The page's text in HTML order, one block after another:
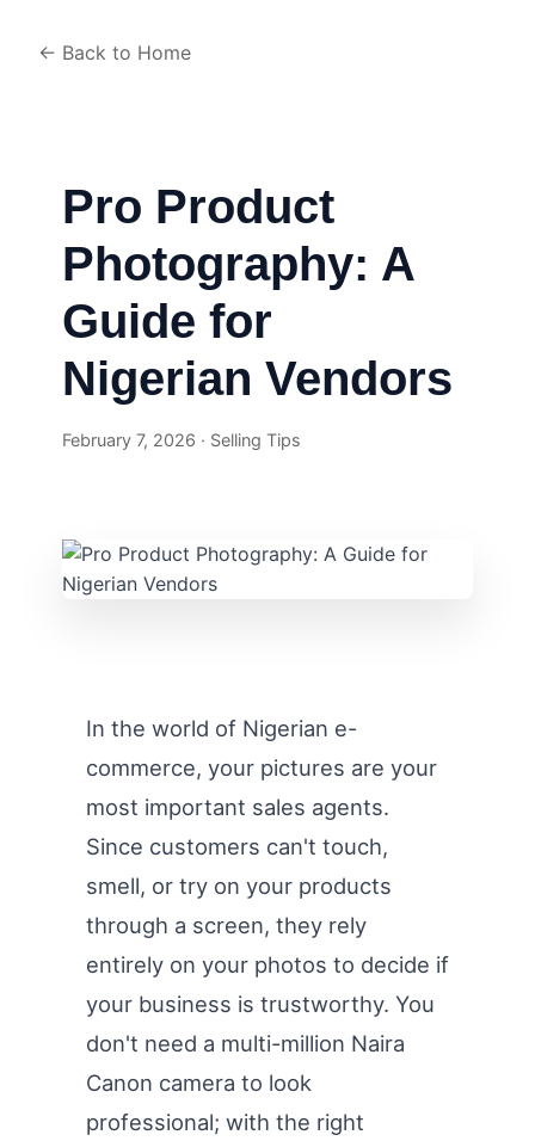
← Back to Home
Pro Product
Photography: A
Guide for
Nigerian Vendors
February 7, 2026 · Selling Tips
In the world of Nigerian e-
commerce, your pictures are your
most important sales agents.
Since customers can't touch,
smell, or try on your products
through a screen, they rely
entirely on your photos to decide if
your business is trustworthy. You
don't need a multi-million Naira
Canon camera to look
professional; with the right